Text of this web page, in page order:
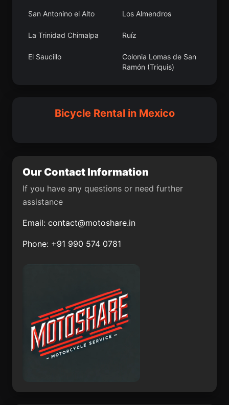
Sacramento
La Noria de San
Atlapexco
El Rincón de la
Cañada de Caracheo
San Antonino el Alto Los Almendros
La Trinidad Chimalpa Ruíz
El Saucillo
Colonia Lomas de San
Ramón (Triquis)
Ojo de Agua Santa Catarina Roatina
Capula San Juanito Itzícuaro
San Juan de los
Plátanos
Carricitos Porfirío Díaz
Río Frío de Juárez
Cenobio Moreno Santiago Matatlán
Bicycle Rental in Mexico
Our Contact Information
If you have any questions or need further
assistance
Email: contact@motoshare.in
Phone: +91 990 574 0781